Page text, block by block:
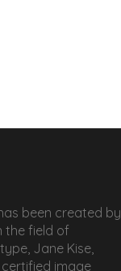
been created by
the field of
Jane Kise,
image